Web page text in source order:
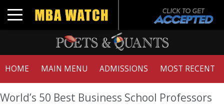
Toggle navigation
HOME MAIN MENU ADMISSIONS MOST RECENT
World’s 50 Best Business School Professors